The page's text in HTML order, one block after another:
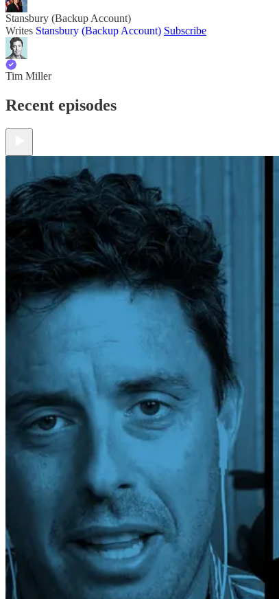
Stansbury (Backup Account)
Writes Stansbury (Backup Account) Subscribe
Tim Miller
Recent episodes